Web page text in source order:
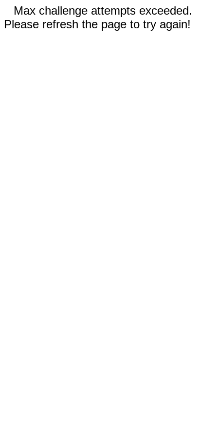
Max challenge attempts exceeded.
Please refresh the page to try again!